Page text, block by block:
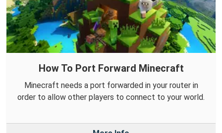
How To Port Forward Minecraft
Minecraft needs a port forwarded in your router in
order to allow other players to connect to your world.